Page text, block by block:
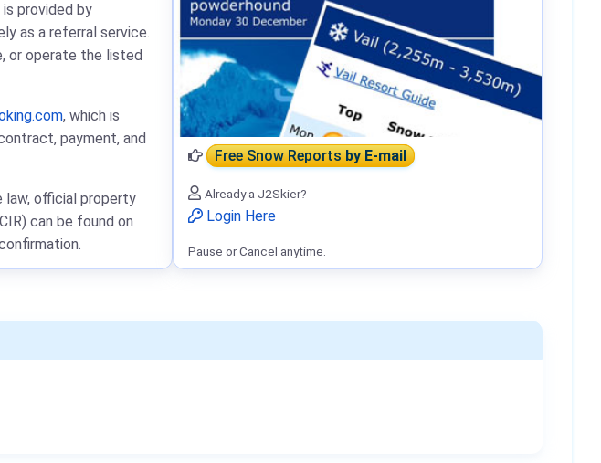
provided by
as a referral service.
or operate the listed
, which is
payment, and
law, official property
can be found on
Free Snow Reportsby E-mail
Already a J2Skier?
Login Here
Pause or Cancel anytime.